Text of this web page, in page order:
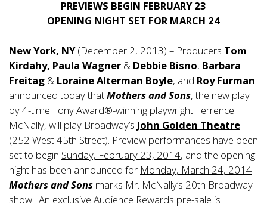
PREVIEWS BEGIN FEBRUARY 23
OPENING NIGHT SET FOR MARCH 24
New York, NY(December 2, 2013) – Producers Tom
Kirdahy, Paula Wagner & Debbie Bisno, Barbara
Freitag & Loraine Alterman Boyle, and Roy Furman
announced today thatMothers and Sons, the new play
by 4-time Tony Award®-winning playwright Terrence
McNally, will play Broadway’s John Golden Theatre
(252 West 45th Street). Preview performances have been
set to begin Sunday, February 23, 2014, and the opening
night has been announced for Monday, March 24, 2014.
Mothers and Sons marks Mr. McNally’s 20th Broadway
show. An exclusive Audience Rewards pre-sale is